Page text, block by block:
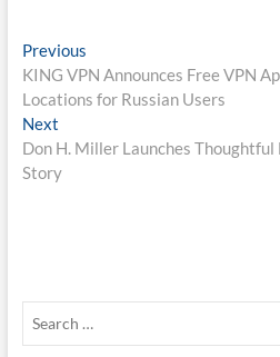
Post
navigation
PreviousPrevious
post:
KING VPN Announces Free VPN
Locations for Russian Users
NextNext
post:
Don H. Miller Launches
Story